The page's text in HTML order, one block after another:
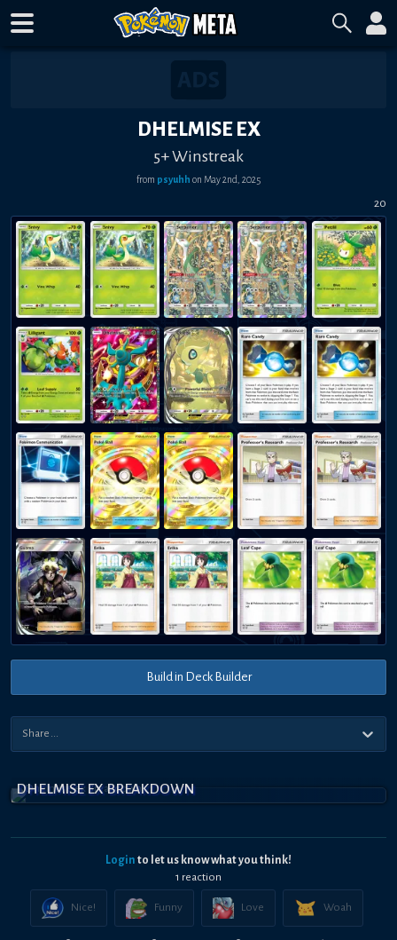
DHELMISE EX
5+ Winstreak
from psyuhh on May 2nd, 2025
20
Build in Deck Builder
DHELMISE EX BREAKDOWN
Login to let us know what you think!
1 reaction
Nice! Funny Love Woah